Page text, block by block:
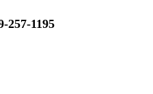
257-1195